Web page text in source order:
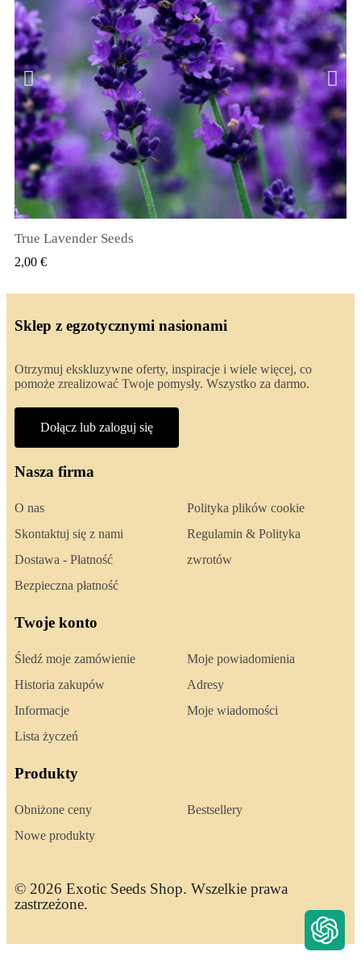
SZYBKI PODGLĄD
True Lavender Seeds
2,00 €
Sklep z egzotycznymi nasionami
Otrzymuj ekskluzywne oferty, inspiracje i wiele więcej, co
pomoże zrealizować Twoje pomysły. Wszystko za darmo.
Dołącz lub zaloguj się
Nasza firma
O nas
Skontaktuj się z nami
Dostawa - Płatność
Bezpieczna płatność
Polityka plików cookie
Regulamin & Polityka
zwrotów
Twoje konto
Śledź moje zamówienie
Historia zakupów
Informacje
Lista życzeń
Moje powiadomienia
Adresy
Moje wiadomości
Produkty
Obniżone ceny
Nowe produkty
Bestsellery
© 2026 Exotic Seeds Shop. Wszelkie prawa
zastrzeżone.